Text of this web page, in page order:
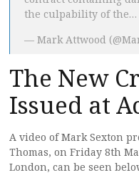
the culpability of
— Mark Attwood
The New
Issued at
A video of Mark Sexton
Thomas, on Friday 8th
London, can be seen